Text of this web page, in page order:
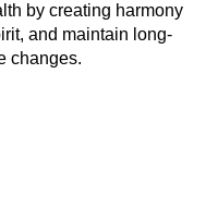
by creating harmony
and maintain long-
changes.